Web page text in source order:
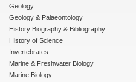
Geology
Geology & Palaeontology
History Biography & Bibliography
History of Science
Invertebrates
Marine & Freshwater Biology
Marine Biology